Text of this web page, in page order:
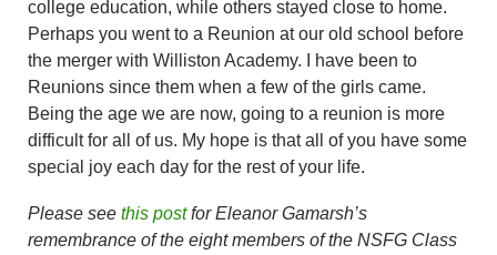
college education, while others stayed close to home.
Perhaps you went to a Reunion at our old school before
the merger with Williston Academy. I have been to
Reunions since them when a few of the girls came.
Being the age we are now, going to a reunion is more
difficult for all of us. My hope is that all of you have some
special joy each day for the rest of your life.
Please see this postfor Eleanor Gamarsh’s
remembrance of the eight members of the NSFG Class